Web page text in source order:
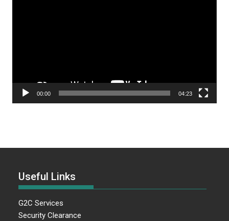
00:00 04:23
Useful Links
G2C Services
Security Clearance